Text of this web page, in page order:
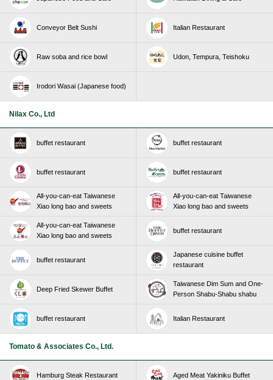
Conveyor Belt Sushi Italian Restaurant
Raw soba and rice bowl Udon, Tempura, Teishoku
Irodori Wasai (Japanese food)
Nilax Co., Ltd
buffet restaurant buffet restaurant
buffet restaurant buffet restaurant
All-you-can-eat Taiwanese
Xiao long bao and sweets
All-you-can-eat Taiwanese
Xiao long bao and sweets
All-you-can-eat Taiwanese
Xiao long bao and sweets
buffet restaurant
buffet restaurant
Japanese cuisine buffet
restaurant
Deep Fried Skewer Buffet
Taiwanese Dim Sum and One-
Person Shabu-Shabu shabu
buffet restaurant Italian Restaurant
Tomato & Associates Co., Ltd.
Hamburg Steak Restaurant Aged Meat Yakiniku Buffet